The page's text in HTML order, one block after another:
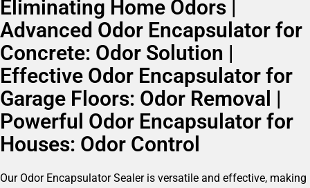
Eliminating Home Odors |
Advanced Odor Encapsulator for
Concrete: Odor Solution |
Effective Odor Encapsulator for
Garage Floors: Odor Removal |
Powerful Odor Encapsulator for
Houses: Odor Control
Our Odor Encapsulator Sealer is versatile and effective, making